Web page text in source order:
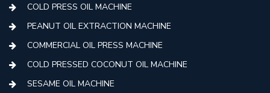
COLD PRESS OIL MACHINE
PEANUT OIL EXTRACTION MACHINE
COMMERCIAL OIL PRESS MACHINE
COLD PRESSED COCONUT OIL MACHINE
SESAME OIL MACHINE